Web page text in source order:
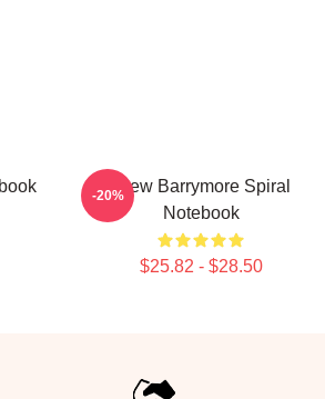
Drew Barrymore Spiral
Notebook
$25.82 - $28.50
-20%